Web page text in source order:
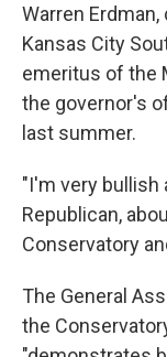
Warren
Kansas City
emeritus of the
the governor's
last summer.
"I'm very bullish
Republican,
Conservatory
The General
the